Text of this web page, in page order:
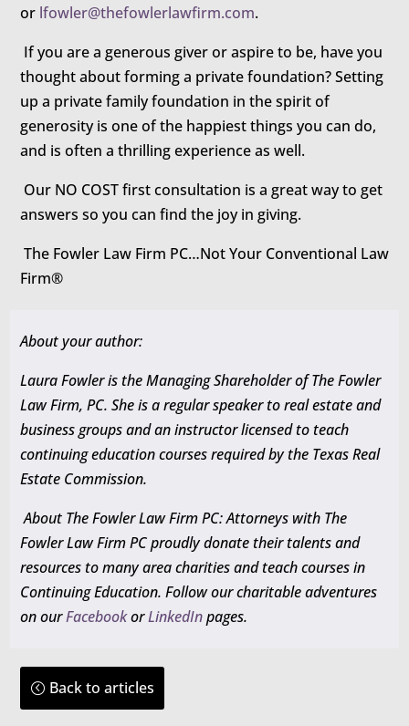
or lfowler@thefowlerlawfirm.com.
If you are a generous giver or aspire to be, have you
thought about forming a private foundation? Setting
up a private family foundation in the spirit of
generosity is one of the happiest things you can do,
and is often a thrilling experience as well.
Our NO COST first consultation is a great way to get
answers so you can find the joy in giving.
The Fowler Law Firm PC…Not Your Conventional Law
Firm®
About your author:
Laura Fowler is the Managing Shareholder of The Fowler
Law Firm, PC. She is a regular speaker to real estate and
business groups and an instructor licensed to teach
continuing education courses required by the Texas Real
Estate Commission.
About The Fowler Law Firm PC: Attorneys with The
Fowler Law Firm PC proudly donate their talents and
resources to many area charities and teach courses in
Continuing Education. Follow our charitable adventures
on ourFacebookorLinkedInpages.
Back to articles